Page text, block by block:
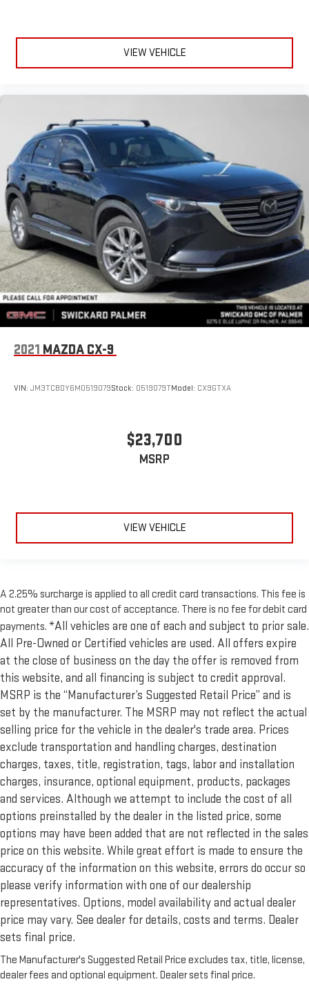
VIEW VEHICLE
2021 MAZDA CX-9
VIN: JM3TCBDY6M0519079Stock: 0519079TModel: CX9GTXA
$23,700
MSRP
VIEW VEHICLE
A 2.25% surcharge is applied to all credit card transactions. This fee is
not greater than our cost of acceptance. There is no fee for debit card
payments. *All vehicles are one of each and subject to prior sale.
All Pre-Owned or Certified vehicles are used. All offers expire
at the close of business on the day the offer is removed from
this website, and all financing is subject to credit approval.
MSRP is the “Manufacturer’s Suggested Retail Price” and is
set by the manufacturer. The MSRP may not reflect the actual
selling price for the vehicle in the dealer's trade area. Prices
exclude transportation and handling charges, destination
charges, taxes, title, registration, tags, labor and installation
charges, insurance, optional equipment, products, packages
and services. Although we attempt to include the cost of all
options preinstalled by the dealer in the listed price, some
options may have been added that are not reflected in the sales
price on this website. While great effort is made to ensure the
accuracy of the information on this website, errors do occur so
please verify information with one of our dealership
representatives. Options, model availability and actual dealer
price may vary. See dealer for details, costs and terms. Dealer
sets final price.
The Manufacturer's Suggested Retail Price excludes tax, title, license,
dealer fees and optional equipment. Dealer sets final price.